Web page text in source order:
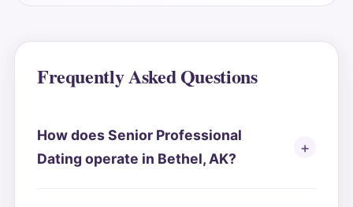
Frequently Asked Questions
How does Senior Professional
Dating operate in Bethel, AK?